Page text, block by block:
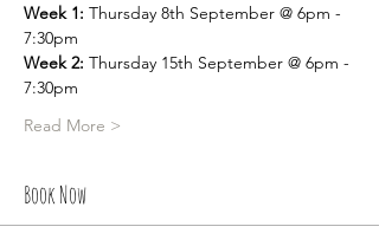
Week 1: Thursday 8th September @ 6pm -
7:30pm
Week 2: Thursday 15th September @ 6pm -
7:30pm
Read More >
Book Now